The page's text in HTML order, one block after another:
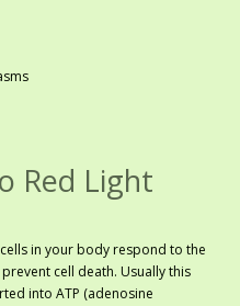
Red Light
in your body respond to the
cell death. Usually this
into ATP (adenosine